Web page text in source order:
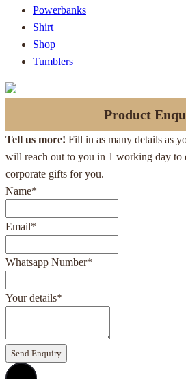
Powerbanks
Shirt
Shop
Tumblers
Product
Tell us more! Fill in as many details as
will reach out to you in 1 working day to
corporate gifts for you.
Name*
Email*
Whatsapp Number*
Your details*
Send Enquiry